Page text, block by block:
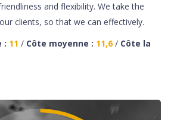
and flexibility. We take the
clients, so that we can effectively.
: 11 / Côte moyenne : 11,6/ Côte la